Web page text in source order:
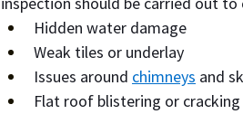
Hidden water damage
Weak tiles or underlay
Issues around chimneys and
Flat roof blistering or cracking